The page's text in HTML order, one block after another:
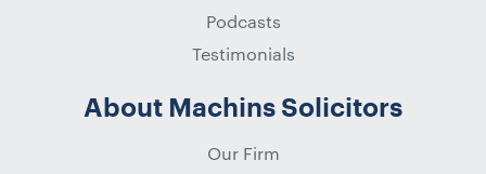
Podcasts
Testimonials
About Machins Solicitors
Our Firm